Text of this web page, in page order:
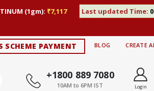
(1gm): ₹7,117 Last updated Time:
SCHEME PAYMENT BLOG CREATE
+1800 889 7080
10AM to 6PM IST Login